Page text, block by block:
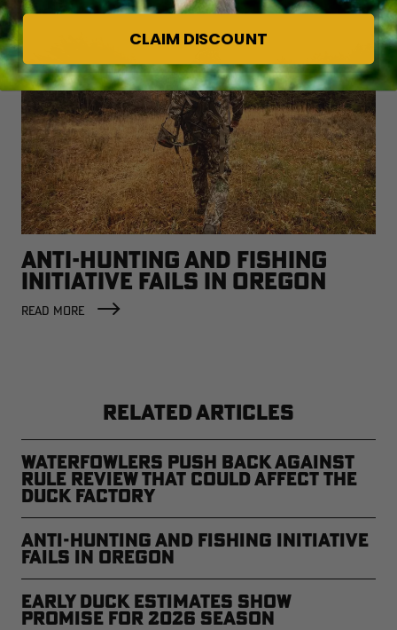
ANTI-HUNTING AND FISHING
INITIATIVE FAILS IN OREGON
READ MORE
RELATED ARTICLES
Waterfowlers Push Back Against
Rule Review That Could Affect the
Duck Factory
Anti-Hunting and Fishing Initiative
Fails in Oregon
Early Duck Estimates Show
Promise for 2026 Season
CLAIM DISCOUNT